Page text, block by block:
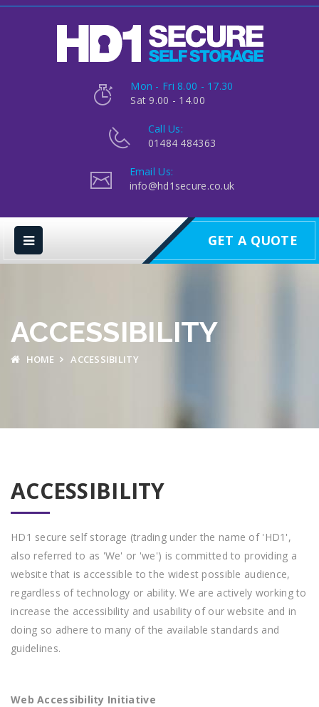
Mon - Fri 8.00 - 17.30
Sat 9.00 - 14.00
Call Us:
01484 484363
Email Us:
info@hd1secure.co.uk
GET A QUOTE
ACCESSIBILITY
HOME ACCESSIBILITY
ACCESSIBILITY
HD1 secure self storage (trading under the name of 'HD1',
also referred to as 'We' or 'we') is committed to providing a
website that is accessible to the widest possible audience,
regardless of technology or ability. We are actively working to
increase the accessibility and usability of our website and in
doing so adhere to many of the available standards and
guidelines.
Web Accessibility Initiative